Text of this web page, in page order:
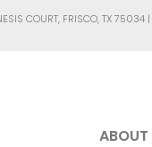
COURT, FRISCO, TX 75034 |
ABOUT